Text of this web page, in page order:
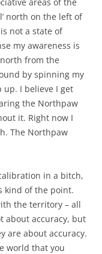
north on the left of
not a state of
my awareness is
from the
by spinning my
up. I believe I get
the Northpaw
it. Right now I
The Northpaw
in a bitch,
kind of the point.
the territory – all
about accuracy, but
are about accuracy.
world that you